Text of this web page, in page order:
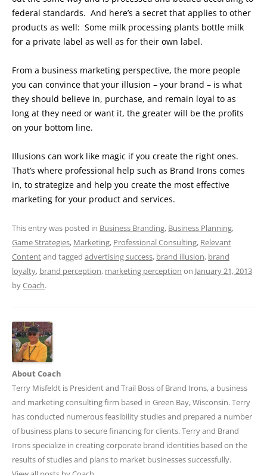
federal standards. And here’s a secret that applies to other
products as well: Some milk processing plants bottle milk
for a private label as well as for their own label.
From a business marketing perspective, the more people
you can convince that your illusion – your brand – is what
they should believe in, purchase, and remain loyal to as
long at they need or want it, the greater will be the profits
on your bottom line.
Illusions can work like magic if you create the right ones.
That’s where professional help such as Brand Irons comes
in, to strategize and help you create the most effective
marketing for your product and services.
This entry was posted in Business Branding, Business Planning,
Game Strategies, Marketing, Professional Consulting, Relevant
Contentand tagged advertising success, brand illusion, brand
loyalty, brand perception, marketing perception on January 21, 2013
byCoach.
About Coach
Terry Misfeldt is President and Trail Boss of Brand Irons, a business
and marketing consulting firm based in Green Bay, Wisconsin. Terry
has conducted numerous feasibility studies and prepared a number
of business plans to secure financing for clients. Terry and Brand
Irons specialize in creating corporate brand identities based on the
results of studies and plans to market businesses successfully.